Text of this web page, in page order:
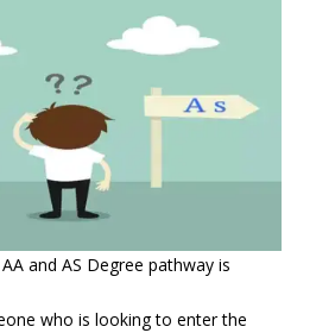
and AS Degree pathway is
who is looking to enter the